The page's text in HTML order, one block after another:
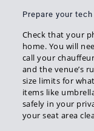
Prepare your
Check that your
home. You will
call your
and the venue’s
size limits for
items like
safely in your
your seat area